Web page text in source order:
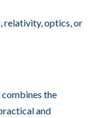
relativity, optics, or
the
and